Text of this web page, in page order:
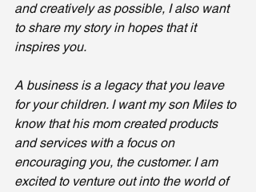
and creatively as possible, I also want
to share my story in hopes that it
inspires you.
A business is a legacy that you leave
for your children. I want my son Miles to
know that his mom created products
and services with a focus on
encouraging you, the customer. I am
excited to venture out into the world of